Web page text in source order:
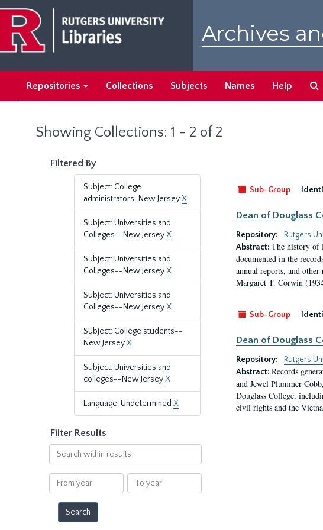
main
content
search
results
Archives
Repositories Collections Subjects Names Help
Showing Collections: 1 - 2 of 2
Filtered By
Subject: College
administrators-New JerseyX
Subject: Universities and
Colleges--New JerseyX
Subject: Universities and
Colleges--New JerseyX
Subject: Universities and
Colleges--New JerseyX
Subject: College students--
New JerseyX
Subject: Universities and
colleges--New JerseyX
Language: Undetermined X
Filter Results
Search
within
results
From
year
To
year
Sub-Group
Dean of Douglass
Repository:
Rutgers
Abstract: The history of
documented in the
annual reports, and
Margaret T. Corwin
Sub-Group
Dean of Douglass
Repository:
Rutgers
Abstract: Records
and Jewel Plummer
Douglass College,
civil rights and the